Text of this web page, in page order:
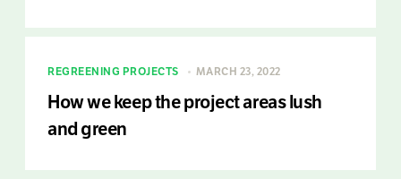
REGREENING PROJECTS MARCH 23, 2022
How we keep the project areas lush
and green